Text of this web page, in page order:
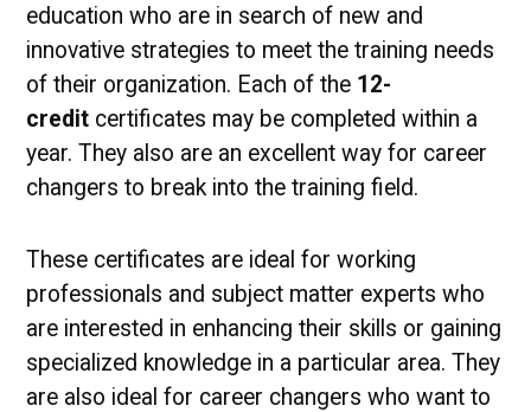
education who are in search of new and
innovative strategies to meet the training needs
of their organization. Each of the 12-
credit certificates may be completed within a
year. They also are an excellent way for career
changers to break into the training field.
These certificates are ideal for working
professionals and subject matter experts who
are interested in enhancing their skills or gaining
specialized knowledge in a particular area. They
are also ideal for career changers who want to